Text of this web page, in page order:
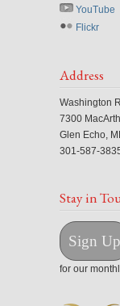
YouTube
Flickr
Address
Washington
7300
Glen Echo,
301-587-
Stay in
Sign Up
for our